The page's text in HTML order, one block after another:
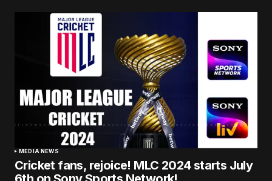
MEDIA NEWS
Cricket fans, rejoice! MLC 2024 starts July